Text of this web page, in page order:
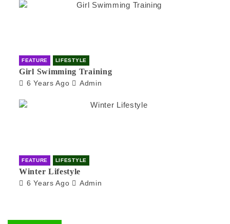
FEATURE LIFESTYLE
Girl Swimming Training
6 Years Ago Admin
FEATURE LIFESTYLE
Winter Lifestyle
6 Years Ago Admin